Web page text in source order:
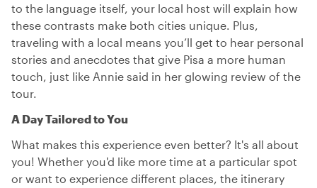
to the language itself, your local host will explain how
these contrasts make both cities unique. Plus,
traveling with a local means you’ll get to hear personal
stories and anecdotes that give Pisa a more human
touch, just like Annie said in her glowing review of the
tour.
A Day Tailored to You
What makes this experience even better? It's all about
you! Whether you'd like more time at a particular spot
or want to experience different places, the itinerary